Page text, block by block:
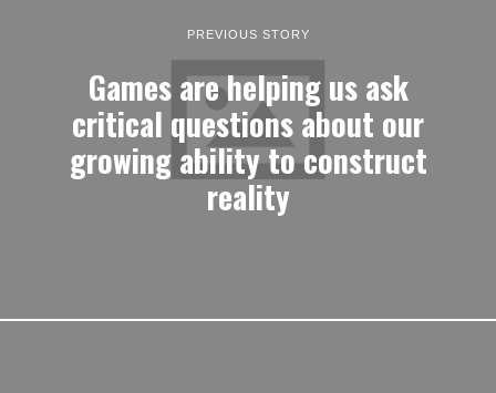
PREVIOUS STORY
Games are helping us ask
critical questions about our
growing ability to construct
reality